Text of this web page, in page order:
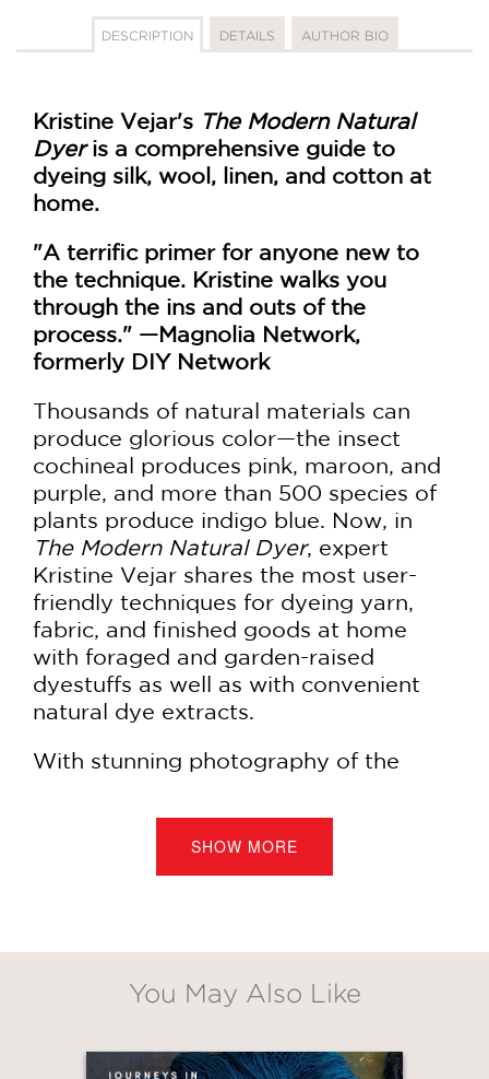
DESCRIPTION DETAILS AUTHOR BIO
Kristine Vejar's The Modern Natural
Dyeris a comprehensive guide to
dyeing silk, wool, linen, and cotton at
home.
"A terrific primer for anyone new to
the technique. Kristine walks you
through the ins and outs of the
process." —Magnolia Network,
formerly DIY Network
Thousands of natural materials can
produce glorious color—the insect
cochineal produces pink, maroon, and
purple, and more than 500 species of
plants produce indigo blue. Now, in
The Modern Natural Dyer, expert
Kristine Vejar shares the most user-
friendly techniques for dyeing yarn,
fabric, and finished goods at home
with foraged and garden-raised
dyestuffs as well as with convenient
natural dye extracts.
With stunning photography of the
and 20 projects for home and
wardrobe (some to knit, some to sew,
and some just a matter of submerging
Dyeris a complete resource for
aspiring and experienced dye artisans.
SHOW MORE
You May Also Like